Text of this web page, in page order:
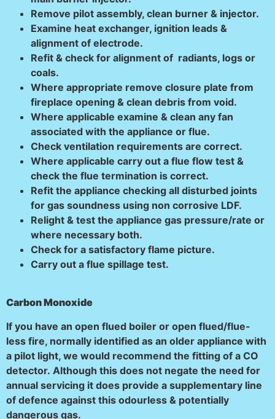
Remove pilot assembly, clean burner & injector.
Examine heat exchanger, ignition leads &
alignment of electrode.
Refit & check for alignment of radiants, logs or
coals.
Where appropriate remove closure plate from
fireplace opening & clean debris from void.
Where applicable examine & clean any fan
associated with the appliance or flue.
Check ventilation requirements are correct.
Where applicable carry out a flue flow test &
check the flue termination is correct.
Refit the appliance checking all disturbed joints
for gas soundness using non corrosive LDF.
Relight & test the appliance gas pressure/rate or
where necessary both.
Check for a satisfactory flame picture.
Carry out a flue spillage test.
Carbon Monoxide
If you have an open flued boiler or open flued/flue-
less fire, normally identified as an older appliance with
a pilot light, we would recommend the fitting of a CO
detector. Although this does not negate the need for
annual servicing it does provide a supplementary line
of defence against this odourless & potentially
dangerous gas.